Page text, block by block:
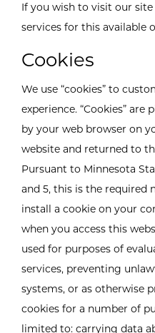
If you wish to visit our
services for this available
Cookies
We use “cookies” to
experience. “Cookies”
by your web browser on
website and returned to
Pursuant to Minnesota
and 5, this is the required
install a cookie on your
when you access this
used for purposes of
services, preventing
systems, or as otherwise
cookies for a number of
limited to: carrying data